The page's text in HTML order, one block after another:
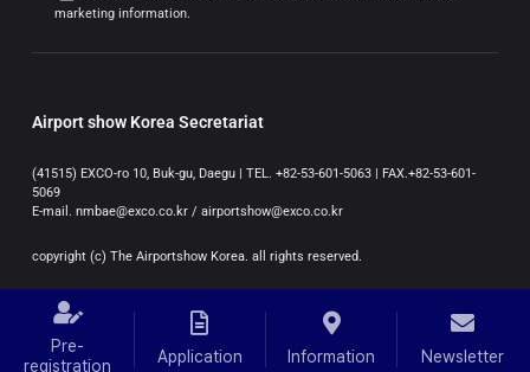
Pre-
registration
Application Information Newsletter
marketing information.
Airport show Korea Secretariat
(41515) EXCO-ro 10, Buk-gu, Daegu | TEL. +82-53-601-5063 | FAX.+82-53-601-
5069
E-mail. nmbae@exco.co.kr / airportshow@exco.co.kr
copyright (c) The Airportshow Korea. all rights reserved.